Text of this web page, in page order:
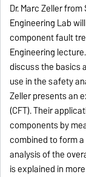
Dr. Marc Zeller
Engineering Lab
component fault
Engineering
discuss the basics
use in the safety
Zeller presents an
(CFT). Their
components by
combined to form
analysis of the
is explained in